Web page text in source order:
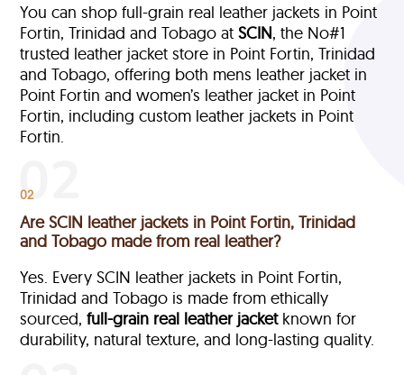
You can shop full-grain real leather jackets in Point
Fortin, Trinidad and Tobago atSCIN, the No#1
trusted leather jacket store in Point Fortin, Trinidad
and Tobago, offering both mens leather jacket in
Point Fortin and women’s leather jacket in Point
Fortin, including custom leather jackets in Point
Fortin.
02
Are SCIN leather jackets in Point Fortin, Trinidad
and Tobago made from real leather?
Yes. Every SCIN leather jackets in Point Fortin,
Trinidad and Tobago is made from ethically
sourced,full-grain real leather jacketknown for
durability, natural texture, and long-lasting quality.